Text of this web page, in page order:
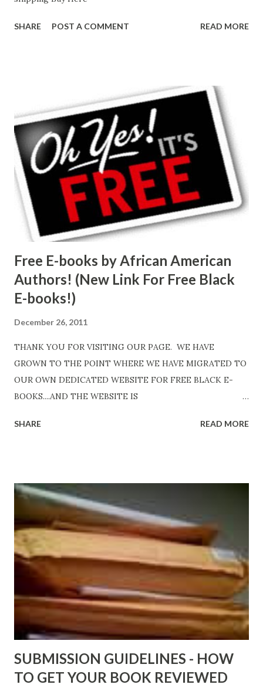
SHARE POST A COMMENT READ MORE
Free E-books by African American
Authors! (New Link For Free Black
E-books!)
December 26, 2011
THANK YOU FOR VISITING OUR PAGE. WE HAVE
GROWN TO THE POINT WHERE WE HAVE MIGRATED TO
OUR OWN DEDICATED WEBSITE FOR FREE BLACK E-
BOOKS....AND THE WEBSITE IS
http://www.FreeBlackEbooks.com now! Links below are
ShadowsofStLouis After The Lies by Mandessa Selby -
http://amzn.to/AfterTheLies Devil in a Red Dress by
DaReal Bo$$lady - http://amzn.to/ DevilInARedDress Mr
Wrong And The Rats (Time Will Reveal Short Stories) by
Black Coffee - http://amzn.to/ MrWrongAndTheRats
Fools' Heaven - Love, Lust and Death beyond the Pulpit by
D. T. Pollard - http://amzn.to/FoolsHeaven (FREE ONCE
AGAIN!) OLDER LINKS POSTED THAT ARE STILL FREE
Sno...
SHARE READ MORE
SUBMISSION GUIDELINES - HOW
TO GET YOUR BOOK REVIEWED